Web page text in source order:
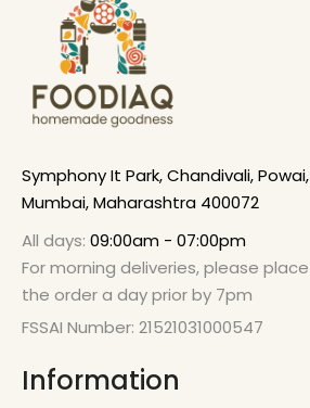
Symphony It Park, Chandivali, Powai,
Mumbai, Maharashtra 400072
All days: 09:00am - 07:00pm
For morning deliveries, please place
the order a day prior by 7pm
FSSAI Number: 21521031000547
Information